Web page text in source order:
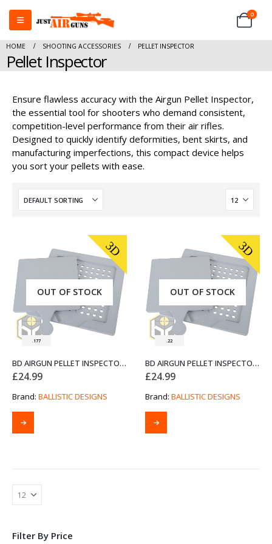
0
HOME SHOOTING ACCESSORIES PELLET INSPECTOR
Pellet Inspector
Ensure flawless accuracy with the Airgun Pellet Inspector,
the essential tool for shooters who demand consistent,
competition-level performance from their air rifles.
Designed to quickly identify deformities, bent skirts, and
manufacturing imperfections, this compact device helps
you sort your pellets with ease.
OUT OF STOCK
3D
.177
BD AIRGUN PELLET INSPECTOR .177 CUSTOM 3D PRINT GREY PETG
£24.99
Brand: BALLISTIC DESIGNS
OUT OF STOCK
3D
.22
BD AIRGUN PELLET INSPECTOR .22 CUSTOM 3D PRINT GREY PETG
£24.99
Brand: BALLISTIC DESIGNS
Filter By Price